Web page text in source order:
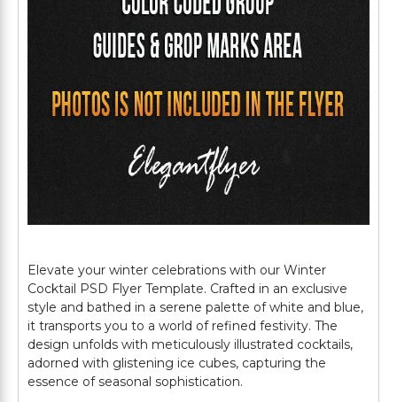
Elevate your winter celebrations with our Winter
Cocktail PSD Flyer Template. Crafted in an exclusive
style and bathed in a serene palette of white and blue,
it transports you to a world of refined festivity. The
design unfolds with meticulously illustrated cocktails,
adorned with glistening ice cubes, capturing the
essence of seasonal sophistication.